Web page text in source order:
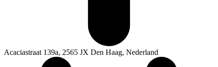
Acaciastraat 139a, 2565 JX Den Haag, Nederland